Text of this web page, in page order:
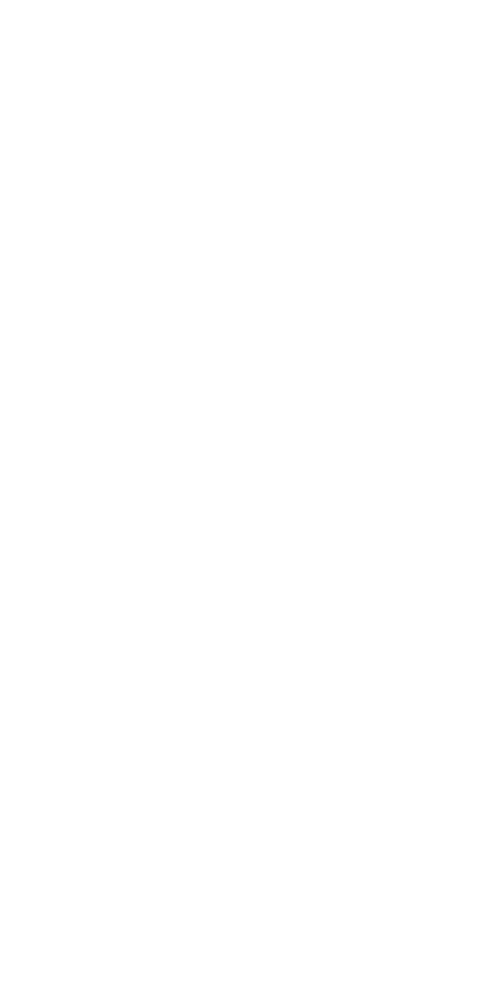
is stored rests with you, the SOFTWARE itself is
While you are entitled to claim
copyrights.
to the following restrictions which you must
the copyright owner.
for listeners in public without
be modified without permission of the
If any copyright law or provision of this
such termination, you must immediately abort
the SOFTWARE, provided that you first